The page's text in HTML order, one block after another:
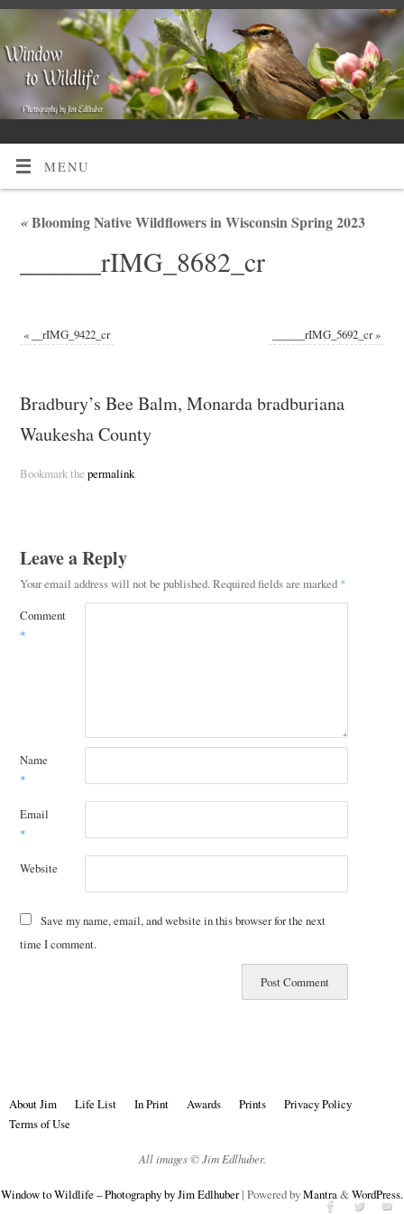
MENU
«Blooming Native Wildflowers in Wisconsin Spring 2023
______rIMG_8682_cr
« __rIMG_9422_cr ______rIMG_5692_cr»
Bradbury’s Bee Balm, Monarda bradburiana
Waukesha County
Bookmark the permalink.
Leave a Reply
Your email address will not be published. Required fields are marked *
Comment
*
Name
*
Email
*
Website
Save my name, email, and website in this browser for the next
time I comment.
About Jim Life List In Print Awards Prints
Privacy Policy
Terms of Use
All images © Jim Edlhuber.
Window to Wildlife – Photography by Jim Edlhuber| Powered byMantra&WordPress.